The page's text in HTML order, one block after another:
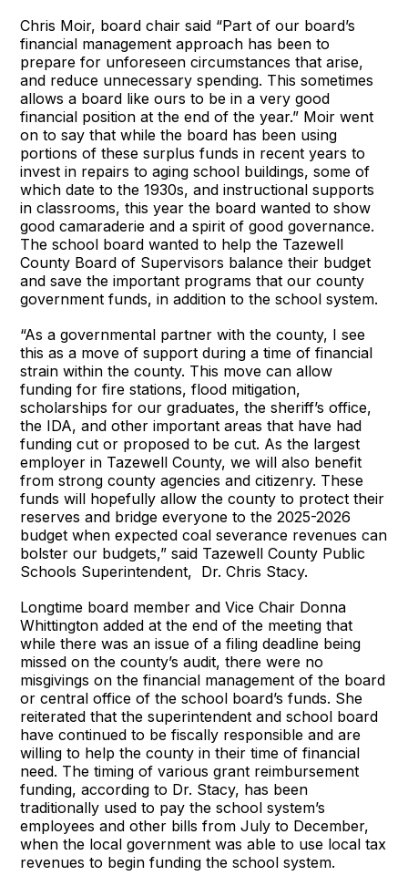
Chris Moir, board chair said “Part of our board’s
financial management approach has been to
prepare for unforeseen circumstances that arise,
and reduce unnecessary spending. This sometimes
allows a board like ours to be in a very good
financial position at the end of the year.” Moir went
on to say that while the board has been using
portions of these surplus funds in recent years to
invest in repairs to aging school buildings, some of
which date to the 1930s, and instructional supports
in classrooms, this year the board wanted to show
good camaraderie and a spirit of good governance.
The school board wanted to help the Tazewell
County Board of Supervisors balance their budget
and save the important programs that our county
government funds, in addition to the school system.
“As a governmental partner with the county, I see
this as a move of support during a time of financial
strain within the county. This move can allow
funding for fire stations, flood mitigation,
scholarships for our graduates, the sheriff’s office,
the IDA, and other important areas that have had
funding cut or proposed to be cut. As the largest
employer in Tazewell County, we will also benefit
from strong county agencies and citizenry. These
funds will hopefully allow the county to protect their
reserves and bridge everyone to the 2025-2026
budget when expected coal severance revenues can
bolster our budgets,” said Tazewell County Public
Schools Superintendent, Dr. Chris Stacy.
Longtime board member and Vice Chair Donna
Whittington added at the end of the meeting that
while there was an issue of a filing deadline being
missed on the county’s audit, there were no
misgivings on the financial management of the board
or central office of the school board’s funds. She
reiterated that the superintendent and school board
have continued to be fiscally responsible and are
willing to help the county in their time of financial
need. The timing of various grant reimbursement
funding, according to Dr. Stacy, has been
traditionally used to pay the school system’s
employees and other bills from July to December,
when the local government was able to use local tax
revenues to begin funding the school system.